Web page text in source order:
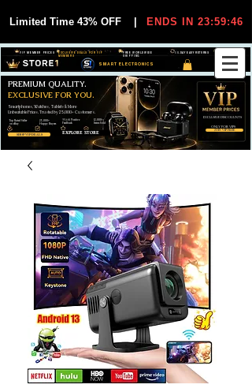
Limited Time 43% OFF ENDS IN 23:59:45
SMART ELECTRONICS
30-DAY EASY RETURNS
FREE WORLDWIDE
SHIPPING
EXCLUSIVE DEALS FOR VIP
MEMBERS
VIP MEMBER PRICES
SHOP VIP DEALS
JOIN VIP FREE
Smartphones, Watches, Tablets & More
Unbeatable Prices. Trusted by 25,000+ Customers.
PREMIUM QUALITY.
EXCLUSIVE FOR YOU.
EXCLUSIVE DISCOUUNTS
ONLY FOR VIPS
EXPLORE STORE
99,6% Positive
Feedback
25,000+
Happy Buyers
12,000+
Items Sold
Top Rated Seller
on eBay